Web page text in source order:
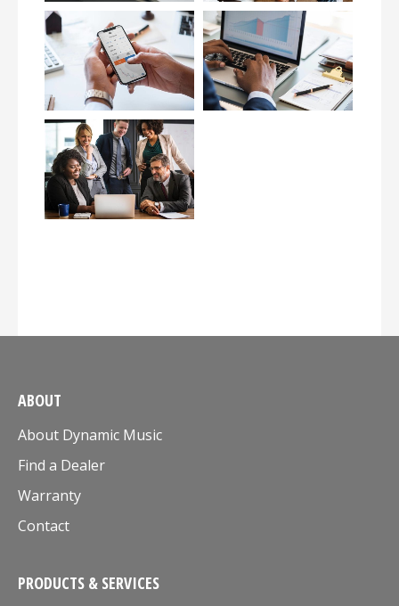
ABOUT
About Dynamic Music
Find a Dealer
Warranty
Contact
PRODUCTS & SERVICES